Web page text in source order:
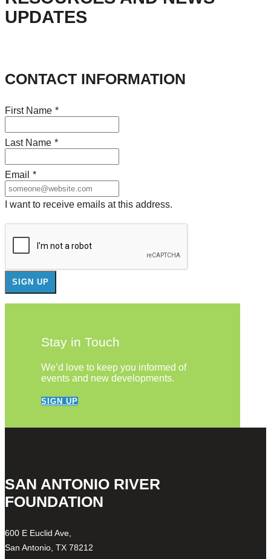
UPDATES
CONTACT INFORMATION
First Name *
Last Name *
Email *
I want to receive emails at this address.
Stay in Touch
We’d love to keep you informed of
events and new developments.
SIGN UP
SAN ANTONIO RIVER
FOUNDATION
600 E Euclid Ave,
San Antonio, TX 78212